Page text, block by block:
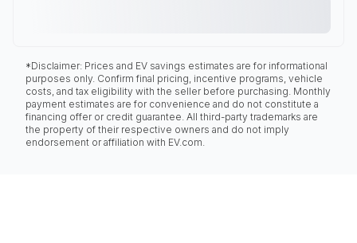
*Disclaimer: Prices and EV savings estimates are for informational
purposes only. Confirm final pricing, incentive programs, vehicle
costs, and tax eligibility with the seller before purchasing. Monthly
payment estimates are for convenience and do not constitute a
financing offer or credit guarantee. All third-party trademarks are
the property of their respective owners and do not imply
endorsement or affiliation with EV.com.